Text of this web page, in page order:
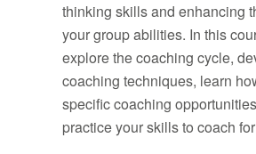
thinking skills and enhancing
your group abilities. In this
explore the coaching cycle,
coaching techniques, learn
specific coaching
practice your skills to coach